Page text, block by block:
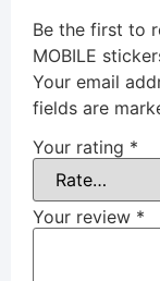
Be the first to
MOBILE
Your email
fields are
Your rating *
Your review *